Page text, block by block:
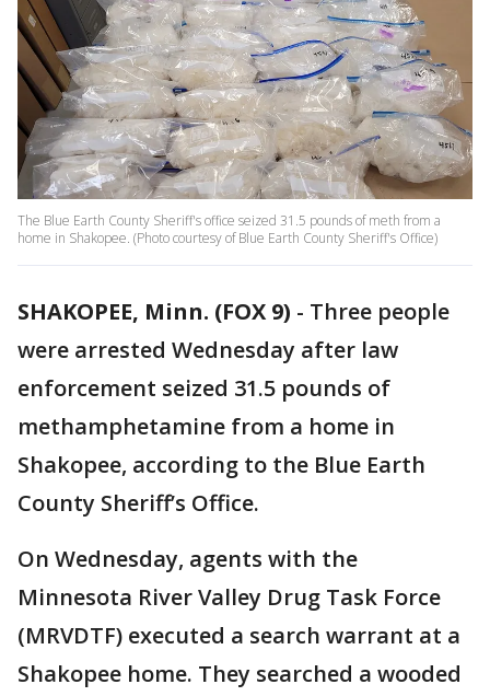
The Blue Earth County Sheriff's office seized 31.5 pounds of meth from a
home in Shakopee. (Photo courtesy of Blue Earth County Sheriff's Office)
SHAKOPEE, Minn. (FOX 9) - Three people
were arrested Wednesday after law
enforcement seized 31.5 pounds of
methamphetamine from a home in
Shakopee, according to the Blue Earth
County Sheriff’s Office.
On Wednesday, agents with the
Minnesota River Valley Drug Task Force
(MRVDTF) executed a search warrant at a
Shakopee home. They searched a wooded